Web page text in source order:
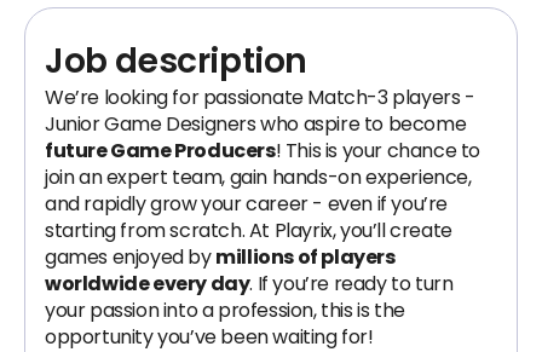
Job description
We’re looking for passionate Match-3 players -
Junior Game Designers who aspire to become
future Game Producers! This is your chance to
join an expert team, gain hands-on experience,
and rapidly grow your career - even if you’re
starting from scratch. At Playrix, you’ll create
games enjoyed bymillions of players
worldwide every day. If you’re ready to turn
your passion into a profession, this is the
opportunity you’ve been waiting for!